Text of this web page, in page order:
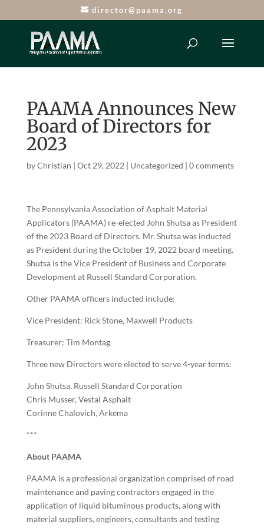
director@paama.org
PAAMA Announces New
Board of Directors for
2023
byChristian | Oct 29, 2022 | Uncategorized | 0 comments
The Pennsylvania Association of Asphalt Material
Applicators (PAAMA) re-elected John Shutsa as President
of the 2023 Board of Directors. Mr. Shutsa was inducted
as President during the October 19, 2022 board meeting.
Shutsa is the Vice President of Business and Corporate
Development at Russell Standard Corporation.
Other PAAMA officers inducted include:
Vice President: Rick Stone, Maxwell Products
Treasurer: Tim Montag
Three new Directors were elected to serve 4-year terms:
John Shutsa, Russell Standard Corporation
Chris Musser, Vestal Asphalt
Corinne Chalovich, Arkema
***
About PAAMA
PAAMA is a professional organization comprised of road
maintenance and paving contractors engaged in the
application of liquid bituminous products, along with
material suppliers, engineers, consultants and testing